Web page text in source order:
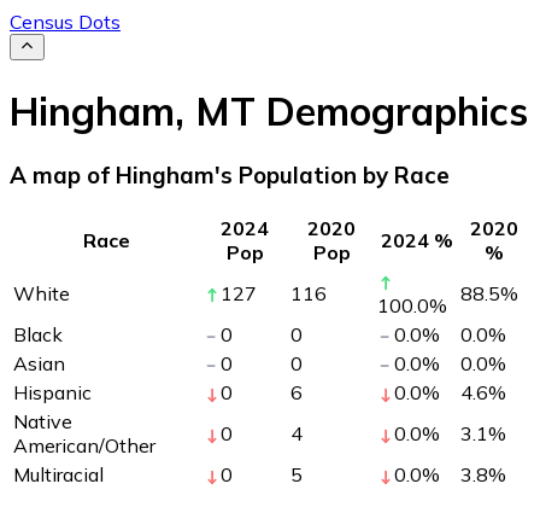
Census Dots
Hingham, MT Demographics
A map of Hingham's Population by Race
Race
2024
Pop
2020
Pop
2024 %
2020
%
White
127 116 100.0% 88.5%
Black
0 0 0.0% 0.0%
Asian
0 0 0.0% 0.0%
Hispanic
0 6 0.0% 4.6%
Native
American/Other
0 4 0.0% 3.1%
Multiracial
0 5 0.0% 3.8%